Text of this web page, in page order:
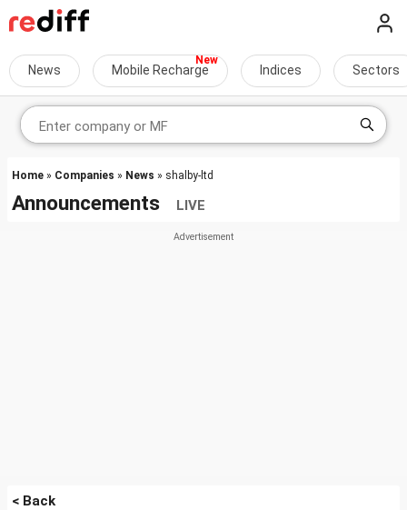
News Mobile Recharge Indices Sectors
Home » Companies » News » shalby-ltd
Announcements LIVE
< Back